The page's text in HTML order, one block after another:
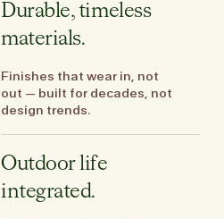
Durable, timeless
materials.
Finishes that wear in, not
out — built for decades, not
design trends.
Outdoor life
integrated.